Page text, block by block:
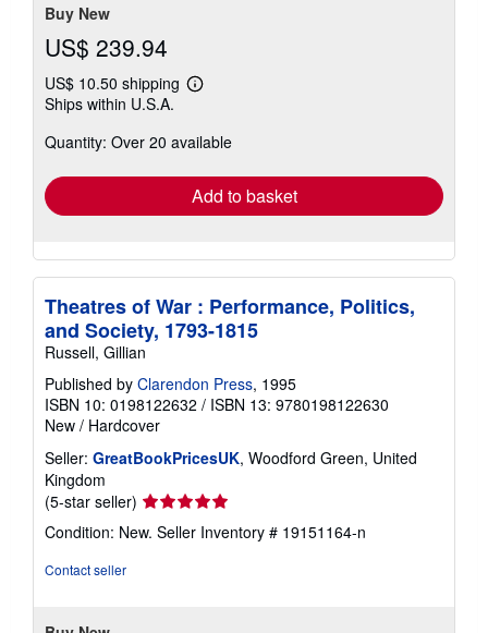
Buy New
US$ 239.94
US$ 10.50 shipping
Learn
shipping
Ships within U.S.A.
Quantity: Over 20 available
Add to basket
Theatres of War : Performance, Politics,
and Society, 1793-1815
Russell, Gillian
Published by Clarendon Press, 1995
ISBN 10: 0198122632 / ISBN 13: 9780198122630
New / Hardcover
Seller: GreatBookPricesUK, Woodford Green, United
Kingdom
(5-star seller) Seller
rating
5
Condition: New. Seller Inventory # 19151164-n
Contact seller